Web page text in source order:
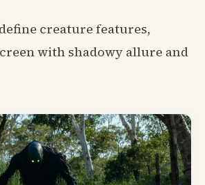
creature features,
with shadowy allure and